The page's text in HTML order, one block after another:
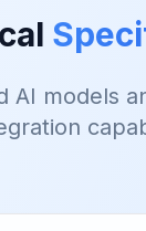
AI models